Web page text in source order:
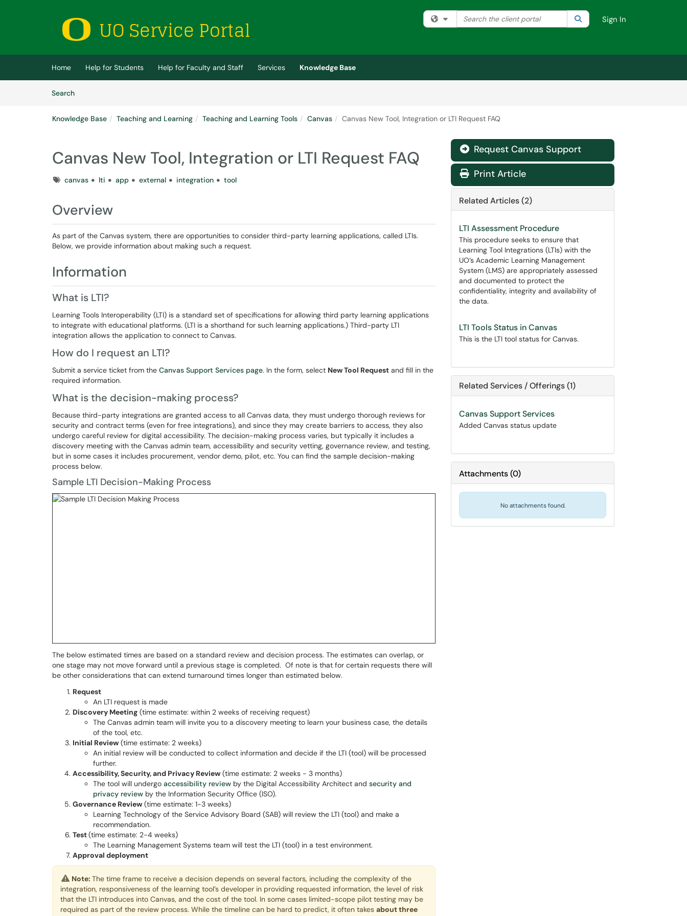
(opens in a new tab)
Filter your search by category. Current category:All
Search the client portal SearchSign In
Home Help for Students Help for Faculty and Staff Services
Knowledge Base
SearchArticles
Knowledge Base Teaching and Learning Teaching and Learning Tools Canvas Canvas New Tool, Integration or LTI Request FAQ
Canvas New Tool, Integration or LTI Request FAQ
Tagscanvas lti app external integration tool
Overview
As part of the Canvas system, there are opportunities to consider third-party learning applications, called LTIs.
Below, we provide information about making such a request.
Information
What is LTI?
Learning Tools Interoperability (LTI) is a standard set of specifications for allowing third party learning applications
to integrate with educational platforms. (LTI is a shorthand for such learning applications.) Third-party LTI
integration allows the application to connect to Canvas.
How do I request an LTI?
Submit a service ticket from the Canvas Support Services page. In the form, select New Tool Request and fill in the
required information.
What is the decision-making process?
Because third-party integrations are granted access to all Canvas data, they must undergo thorough reviews for
security and contract terms (even for free integrations), and since they may create barriers to access, they also
undergo careful review for digital accessibility. The decision-making process varies, but typically it includes a
discovery meeting with the Canvas admin team, accessibility and security vetting, governance review, and testing,
but in some cases it includes procurement, vendor demo, pilot, etc. You can find the sample decision-making
process below.
Sample LTI Decision-Making Process
The below estimated times are based on a standard review and decision process. The estimates can overlap, or
one stage may not move forward until a previous stage is completed. Of note is that for certain requests there will
be other considerations that can extend turnaround times longer than estimated below.
Request
An LTI request is made
Discovery Meeting (time estimate: within 2 weeks of receiving request)
The Canvas admin team will invite you to a discovery meeting to learn your business case, the details
of the tool, etc.
Initial Review (time estimate: 2 weeks)
An initial review will be conducted to collect information and decide if the LTI (tool) will be processed
further.
Accessibility, Security, and Privacy Review (time estimate: 2 weeks - 3 months)
The tool will undergo accessibility review by the Digital Accessibility Architect and security and
privacy review by the Information Security Office (ISO).
Governance Review (time estimate: 1-3 weeks)
Learning Technology of the Service Advisory Board (SAB) will review the LTI (tool) and make a
recommendation.
Test(time estimate: 2-4 weeks)
The Learning Management Systems team will test the LTI (tool) in a test environment.
Approval deployment
Note: The time frame to receive a decision depends on several factors, including the complexity of the
integration, responsiveness of the learning tool’s developer in providing requested information, the level of risk
that the LTI introduces into Canvas, and the cost of the tool. In some cases limited-scope pilot testing may be
required as part of the review process. While the timeline can be hard to predict, it often takes about three
Request Canvas Support
Print Article
Related Articles (2)
LTI Assessment Procedure
This procedure seeks to ensure that
Learning Tool Integrations (LTIs) with the
UO’s Academic Learning Management
System (LMS) are appropriately assessed
and documented to protect the
confidentiality, integrity and availability of
the data.
LTI Tools Status in Canvas
This is the LTI tool status for Canvas.
Related Services / Offerings (1)
Canvas Support Services
Added Canvas status update
Attachments(0)
No attachments found.